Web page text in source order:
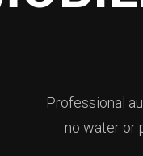
Professional
no water or